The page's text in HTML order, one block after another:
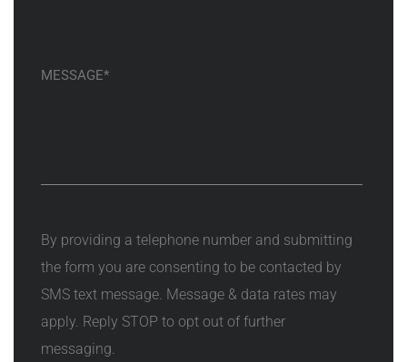
By providing a telephone number and submitting
the form you are consenting to be contacted by
SMS text message. Message & data rates may
apply. Reply STOP to opt out of further
messaging.